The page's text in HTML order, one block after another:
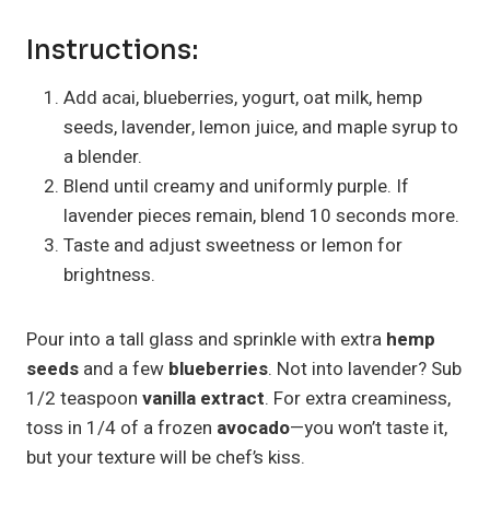
Instructions:
Add acai, blueberries, yogurt, oat milk, hemp
seeds, lavender, lemon juice, and maple syrup to
a blender.
Blend until creamy and uniformly purple. If
lavender pieces remain, blend 10 seconds more.
Taste and adjust sweetness or lemon for
brightness.
Pour into a tall glass and sprinkle with extra hemp
seeds and a few blueberries. Not into lavender? Sub
1/2 teaspoon vanilla extract. For extra creaminess,
toss in 1/4 of a frozen avocado—you won’t taste it,
but your texture will be chef’s kiss.